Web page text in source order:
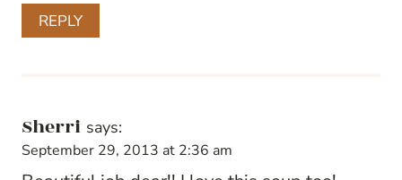
REPLY
Sherri says:
September 29, 2013 at 2:36 am